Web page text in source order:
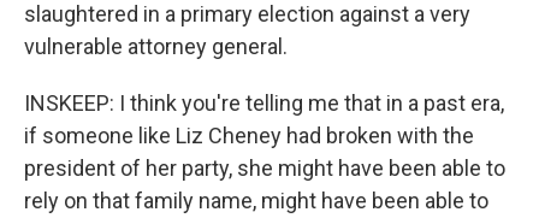
slaughtered in a primary election against a very
vulnerable attorney general.
INSKEEP: I think you're telling me that in a past era,
if someone like Liz Cheney had broken with the
president of her party, she might have been able to
rely on that family name, might have been able to